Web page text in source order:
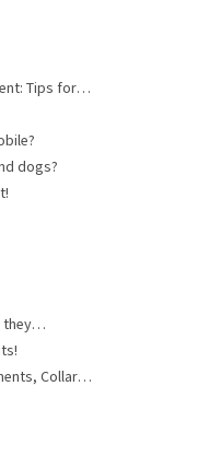
Tips for
dogs?
they
Collars